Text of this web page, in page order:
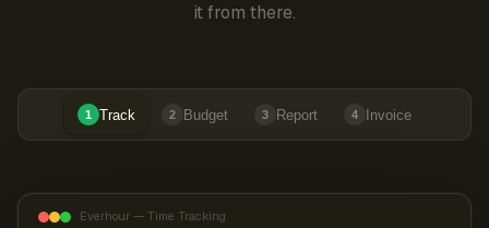
it from there.
1 Track 2 Budget 3 Report 4 Invoice
Everhour — Time Tracking